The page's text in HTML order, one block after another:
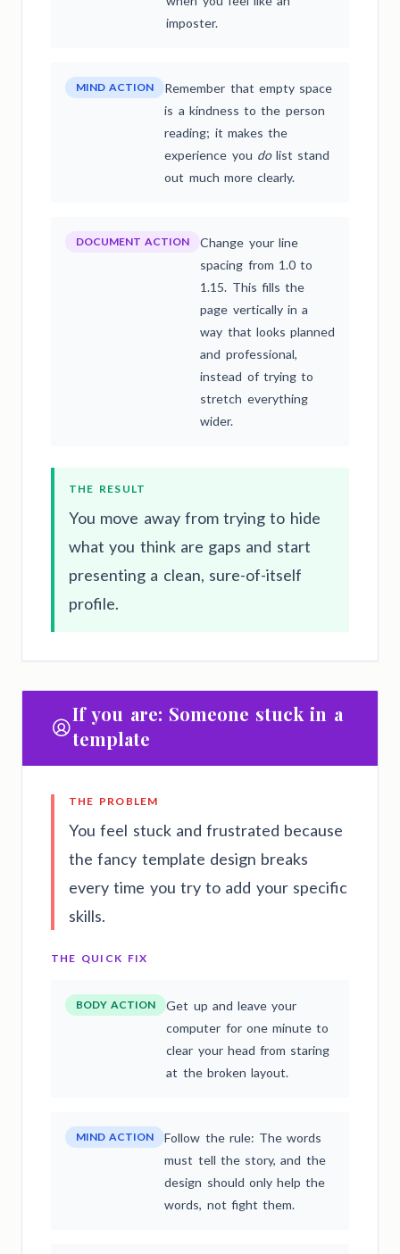
imposter.
MIND ACTION
Remember that empty space
is a kindness to the person
reading; it makes the
experience you dolist stand
out much more clearly.
DOCUMENT ACTION
Change your line
spacing from 1.0 to
1.15. This fills the
page vertically in a
way that looks planned
and professional,
instead of trying to
stretch everything
wider.
THE RESULT
You move away from trying to hide
what you think are gaps and start
presenting a clean, sure-of-itself
profile.
If you are: Someone stuck in a
template
THE PROBLEM
You feel stuck and frustrated because
the fancy template design breaks
every time you try to add your specific
skills.
THE QUICK FIX
BODY ACTION
Get up and leave your
computer for one minute to
clear your head from staring
at the broken layout.
MIND ACTION
Follow the rule: The words
must tell the story, and the
design should only help the
words, not fight them.